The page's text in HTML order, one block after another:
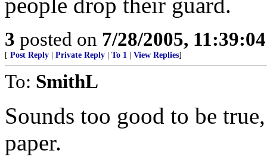
3 posted on 7/28/2005,
[ Post Reply Private Reply To 1 View Replies]
To: SmithL
Sounds too good to be
paper.